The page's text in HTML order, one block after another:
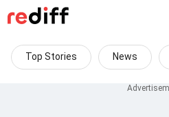
Top Stories News